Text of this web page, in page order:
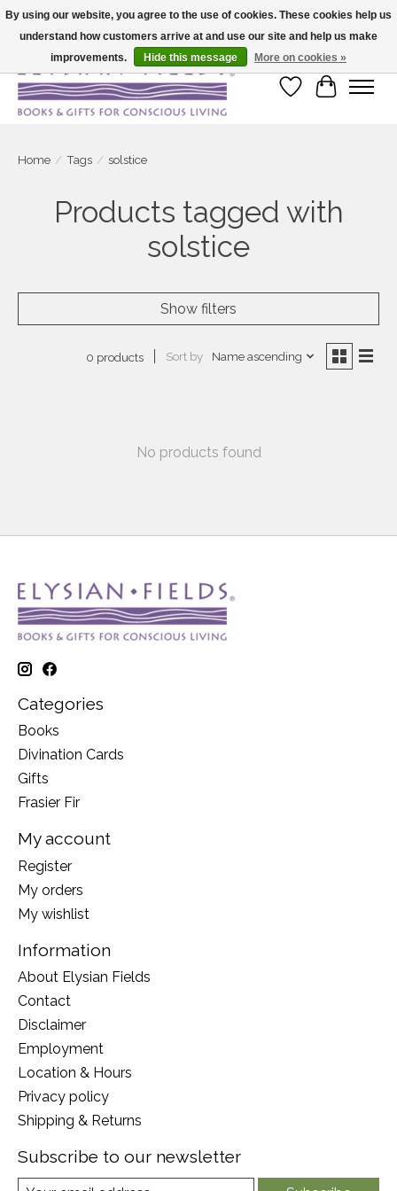
Large selection of products and fast shipping!
Wish List
Cart
Home / Tags / solstice
Products tagged with
solstice
Show filters
0 products Sort by Name ascending
No products found
Categories
Books
Divination Cards
Gifts
Frasier Fir
My account
Register
My orders
My wishlist
Information
About Elysian Fields
Contact
Disclaimer
Employment
Location & Hours
Privacy policy
Shipping & Returns
Subscribe to our newsletter
By using our website, you agree to the use of cookies. These cookies help us
understand how customers arrive at and use our site and help us make
improvements.
Hide this message More on cookies »